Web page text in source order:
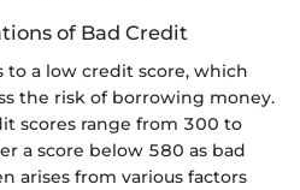
of Bad Credit
a low credit score, which
the risk of borrowing money.
scores range from 300 to
a score below 580 as bad
arises from various factors